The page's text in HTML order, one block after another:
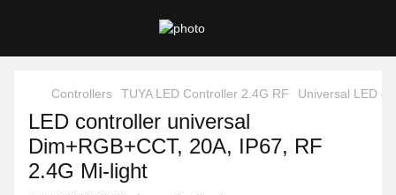
Controllers TUYA LED Controller 2.4G RF Universal LED
LED controller universal
Dim+RGB+CCT, 20A, IP67, RF
2.4G Mi-light